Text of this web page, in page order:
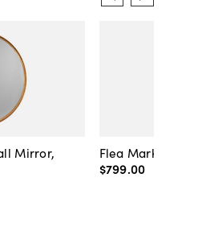
Mirror,
Flea Market
$799.00